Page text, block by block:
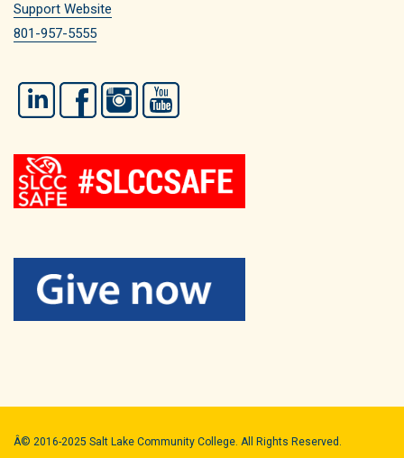
Support Website
801-957-5555
LinkedIn FacebookInstagram
Â© 2016-2025 Salt Lake Community College. All Rights Reserved.